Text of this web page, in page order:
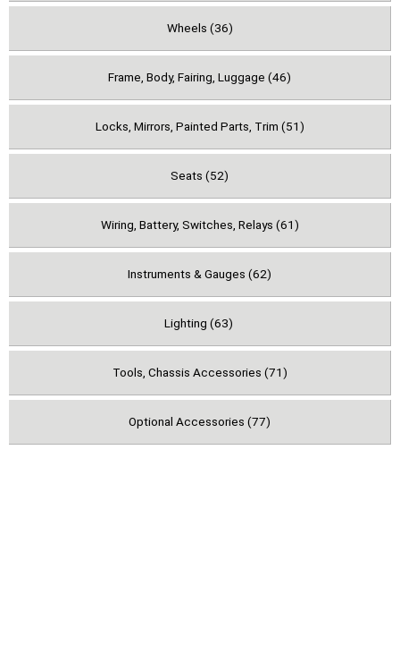
Wheels (36)
Frame, Body, Fairing, Luggage (46)
Locks, Mirrors, Painted Parts, Trim (51)
Seats (52)
Wiring, Battery, Switches, Relays (61)
Instruments & Gauges (62)
Lighting (63)
Tools, Chassis Accessories (71)
Optional Accessories (77)